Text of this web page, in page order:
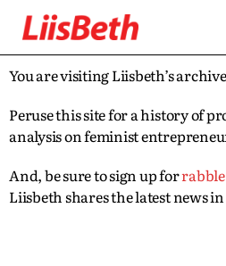
You are visiting Liisbeth’s
Peruse this site for a history of
analysis on feminist
And, be sure to sign up for
Liisbeth shares the latest news